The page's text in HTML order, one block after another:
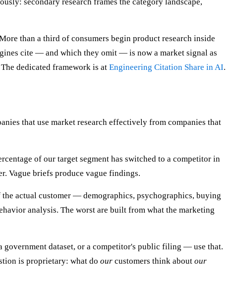
secondary research frames the category landscape,
than a third of consumers begin product research inside
cite — and which they omit — is now a market signal as
dedicated framework is at Engineering Citation Share in AI.
that use market research effectively from companies that
of our target segment has switched to a competitor in
Vague briefs produce vague findings.
actual customer — demographics, psychographics, buying
analysis. The worst are built from what the marketing
government dataset, or a competitor's public filing — use that.
is proprietary: what do our customers think about our